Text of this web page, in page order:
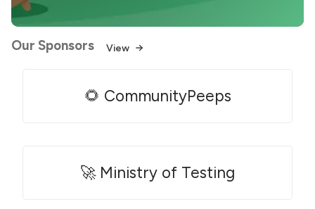
Our Sponsors View
🌻 CommunityPeeps
🚀 Ministry of Testing